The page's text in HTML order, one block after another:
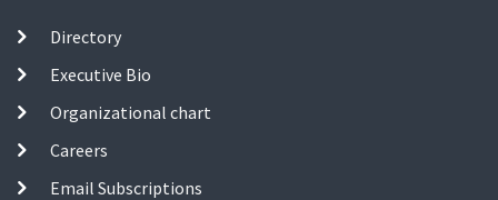
Directory
Executive Bio
Organizational chart
Careers
Email Subscriptions